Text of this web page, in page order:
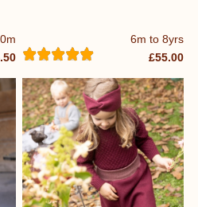
6m to 8yrs
£55.00